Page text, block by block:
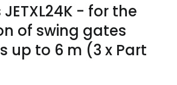
- for the
of swing gates
up to 6 m (3 x Part